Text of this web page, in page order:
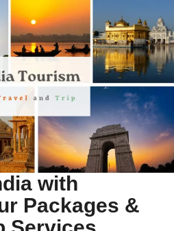
with
Packages &